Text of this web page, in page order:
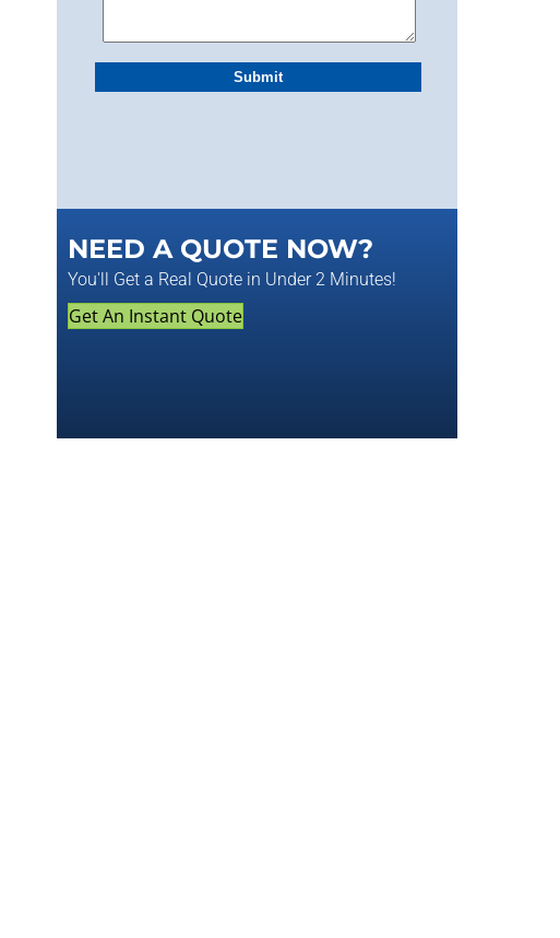
NEED A QUOTE NOW?
You'll Get a Real Quote in Under 2 Minutes!
Get An Instant Quote